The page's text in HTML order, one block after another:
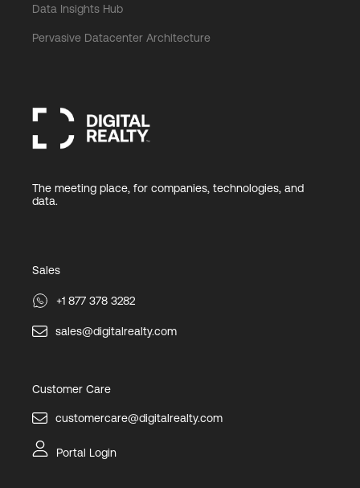
Data Insights Hub
Pervasive Datacenter Architecture
The meeting place, for companies, technologies, and
data.
Sales
+1 877 378 3282
sales@digitalrealty.com
Customer Care
customercare@digitalrealty.com
Portal Login